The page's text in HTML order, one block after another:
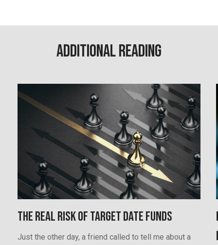
Additional Reading
The Real Risk of Target Date Funds
Just the other day, a friend called to tell me about a